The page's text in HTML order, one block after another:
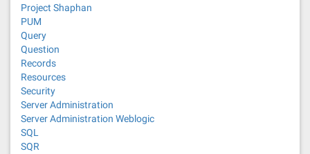
Project Shaphan
PUM
Query
Question
Records
Resources
Security
Server Administration
Server Administration Weblogic
SQL
SQR